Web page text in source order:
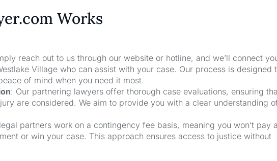
Works
reach out to us through our website or hotline, and we’ll connect
Village who can assist with your case. Our process is designed
of mind when you need it most.
: Our partnering lawyers offer thorough case evaluations, ensuring
are considered. We aim to provide you with a clear understanding
partners work on a contingency fee basis, meaning you won’t pay
or win your case. This approach ensures access to justice without